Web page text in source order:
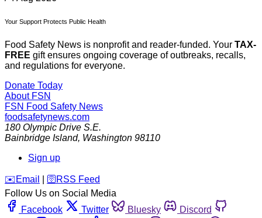
Your Support Protects Public Health
Food Safety News is nonprofit and reader-funded. Your TAX-
FREE gift ensures ongoing coverage of outbreaks, recalls,
and regulations for everyone.
Donate Today
About FSN
FSN Food Safety News
foodsafetynews.com
180 Olympic Drive S.E.
Bainbridge Island, Washington 98110
Sign up
️✉️ Email 🛜 RSS Feed
Follow Us on Social Media
Facebook
Twitter Bluesky
Discord